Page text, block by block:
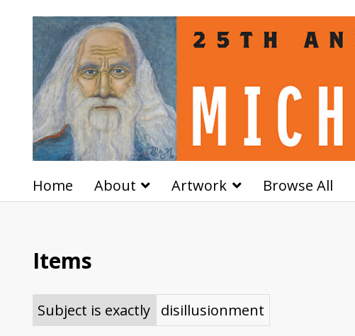
Home About Artwork Browse All
Items
Subject is exactly disillusionment